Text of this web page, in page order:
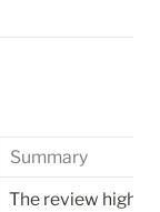
Summary
The review